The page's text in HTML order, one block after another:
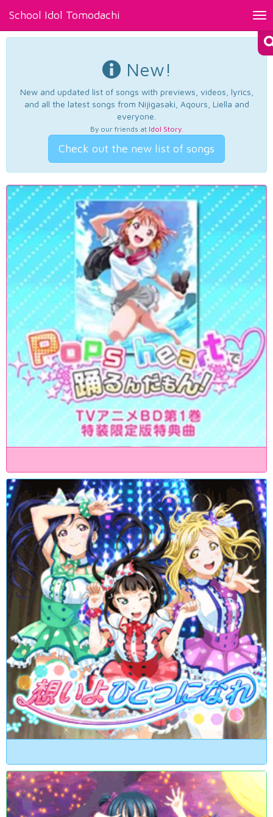
School Idol Tomodachi
New!
New and updated list of songs with previews, videos, lyrics,
and all the latest songs from Nijigasaki, Aqours, Liella and
everyone.
By our friends at Idol Story.
Check out the new list of songs